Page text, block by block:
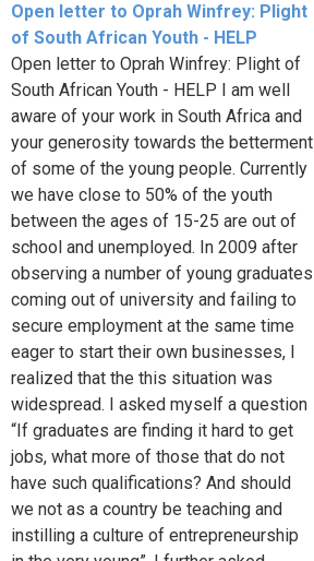
Open letter to Oprah Winfrey: Plight
of South African Youth - HELP
Open letter to Oprah Winfrey: Plight of
South African Youth - HELP I am well
aware of your work in South Africa and
your generosity towards the betterment
of some of the young people. Currently
we have close to 50% of the youth
between the ages of 15-25 are out of
school and unemployed. In 2009 after
observing a number of young graduates
coming out of university and failing to
secure employment at the same time
eager to start their own businesses, I
realized that the this situation was
widespread. I asked myself a question
“If graduates are finding it hard to get
jobs, what more of those that do not
have such qualifications? And should
we not as a country be teaching and
instilling a culture of entrepreneurship